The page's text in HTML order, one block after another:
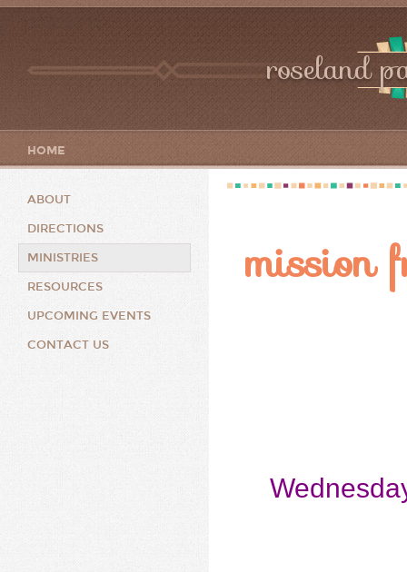
roseland
HOME
ABOUT
DIRECTIONS
MINISTRIES
RESOURCES
UPCOMING EVENTS
CONTACT US
mission